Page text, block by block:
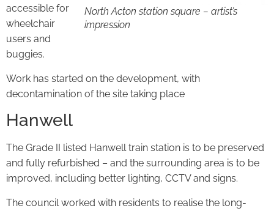
North Acton station square – artist’s
impression
accessible for
wheelchair
users and
buggies.
Work has started on the development, with
decontamination of the site taking place
Hanwell
The Grade II listed Hanwell train station is to be preserved
and fully refurbished – and the surrounding area is to be
improved, including better lighting, CCTV and signs.
The council worked with residents to realise the long-